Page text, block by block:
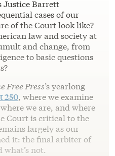
Justice Barrett
cases of our
of the Court look like?
law and society at
and change, from
to basic questions
Free Press’s yearlong
250, where we examine
we are, and where
Court is critical to the
largely as our
it: the final arbiter of
not.